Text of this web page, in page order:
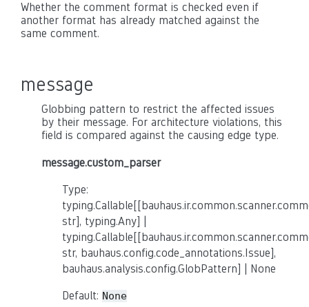
Whether the comment format is checked even if
another format has already matched against the
same comment.
message
Globbing pattern to restrict the affected issues
by their message. For architecture violations, this
field is compared against the causing edge type.
message.custom_parser
Type:
str], typing.Any] |
str, bauhaus.config.code_annotations.Issue],
bauhaus.analysis.config.GlobPattern] | None
Default: None